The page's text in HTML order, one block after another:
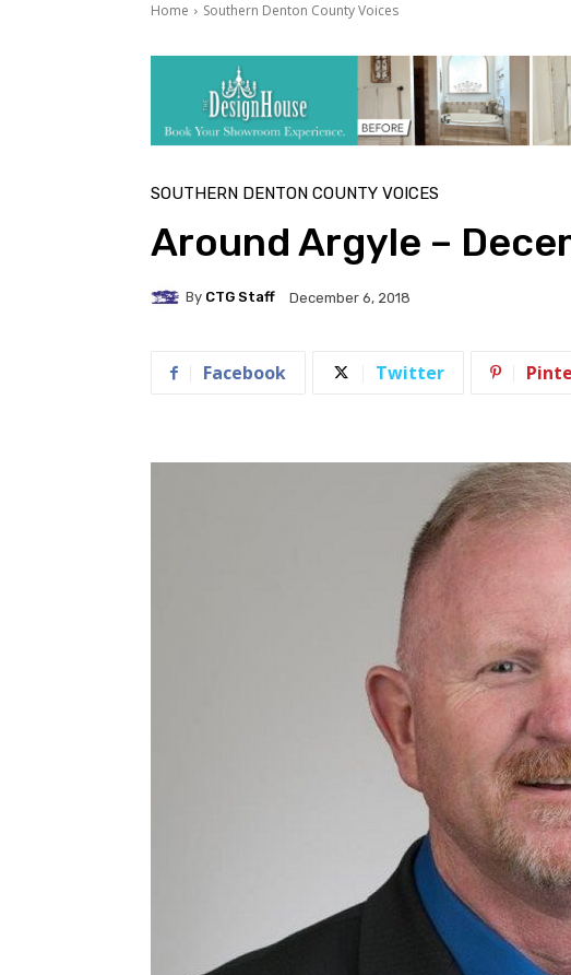
Home Southern Denton County Voices
SOUTHERN DENTON COUNTY VOICES
Around Argyle –
By CTG Staff December 6, 2018
Facebook Twitter